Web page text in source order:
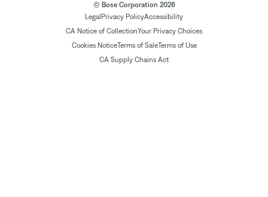
© Bose Corporation 2026
Legal Privacy PolicyAccessibility
CA Notice of CollectionYour Privacy Choices
Cookies NoticeTerms of SaleTerms of Use
CA Supply Chains Act